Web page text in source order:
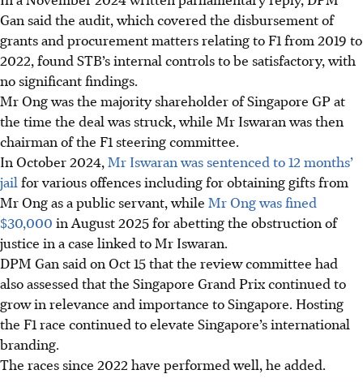
Gan said the audit, which covered the disbursement of
grants and procurement matters relating to F1 from 2019 to
2022, found STB’s internal controls to be satisfactory, with
no significant findings.
Mr Ong was the majority shareholder of Singapore GP at
the time the deal was struck, while Mr Iswaran was then
chairman of the F1 steering committee.
In October 2024, Mr Iswaran was sentenced to 12 months’
jail for various offences including for obtaining gifts from
Mr Ong as a public servant, while Mr Ong was fined
$30,000 in August 2025 for abetting the obstruction of
justice in a case linked to Mr Iswaran.
DPM Gan said on Oct 15 that the review committee had
also assessed that the Singapore Grand Prix continued to
grow in relevance and importance to Singapore. Hosting
the F1 race continued to elevate Singapore’s international
branding.
The races since 2022 have performed well, he added.